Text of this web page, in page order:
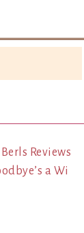
Reviews
a Wi